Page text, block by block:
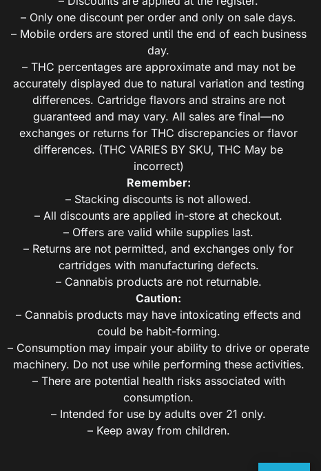
– Only one discount per order and only on sale days.
– Mobile orders are stored until the end of each business
day.
– THC percentages are approximate and may not be
accurately displayed due to natural variation and testing
differences. Cartridge flavors and strains are not
guaranteed and may vary. All sales are final—no
exchanges or returns for THC discrepancies or flavor
differences. (THC VARIES BY SKU, THC May be
incorrect)
Remember:
– Stacking discounts is not allowed.
– All discounts are applied in-store at checkout.
– Offers are valid while supplies last.
– Returns are not permitted, and exchanges only for
cartridges with manufacturing defects.
– Cannabis products are not returnable.
Caution:
– Cannabis products may have intoxicating effects and
could be habit-forming.
– Consumption may impair your ability to drive or operate
machinery. Do not use while performing these activities.
– There are potential health risks associated with
consumption.
– Intended for use by adults over 21 only.
– Keep away from children.